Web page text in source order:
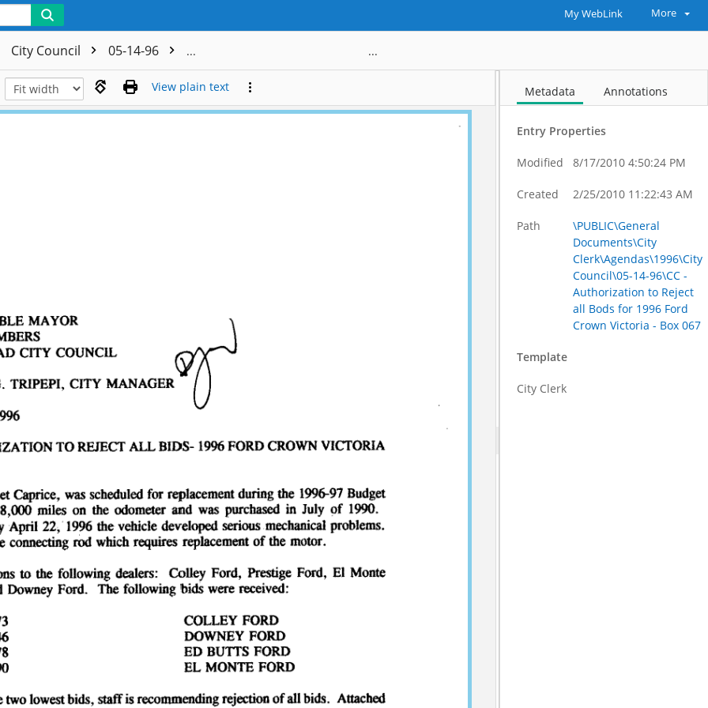
My WebLink More
City Council 05-14-96 CC - Authorization to Reject all Bods for 1996 Ford Crown Victoria - Box 067
View plain text Metadata Annotations
Entry Properties
Modified 8/17/2010 4:50:24 PM
Created 2/25/2010 11:22:43 AM
Path
\PUBLIC\General
Documents\City
Clerk\Agendas\1996\City
Council\05-14-96\CC -
Authorization to Reject
all Bods for 1996 Ford
Crown Victoria - Box 067
Template
City Clerk